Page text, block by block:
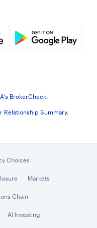
BrokerCheck.
Relationship Summary.
Choices
Markets
Chain
AI Investing